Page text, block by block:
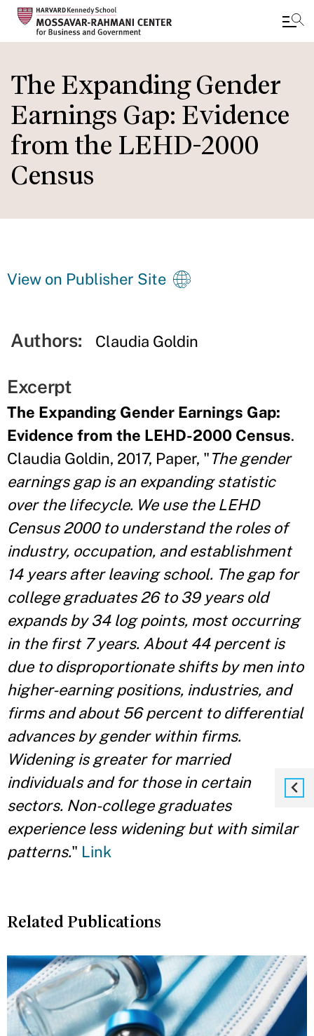
to
main
content
The Expanding Gender
Earnings Gap: Evidence
from the LEHD-2000
Census
View on Publisher Site
Authors: Claudia Goldin
Excerpt
The Expanding Gender Earnings Gap:
Evidence from the LEHD-2000 Census.
Claudia Goldin, 2017, Paper, "The gender
earnings gap is an expanding statistic
over the lifecycle. We use the LEHD
Census 2000 to understand the roles of
industry, occupation, and establishment
14 years after leaving school. The gap for
college graduates 26 to 39 years old
expands by 34 log points, most occurring
in the first 7 years. About 44 percent is
due to disproportionate shifts by men into
higher-earning positions, industries, and
firms and about 56 percent to differential
advances by gender within firms.
Widening is greater for married
individuals and for those in certain
sectors. Non-college graduates
experience less widening but with similar
patterns." Link
Related Publications